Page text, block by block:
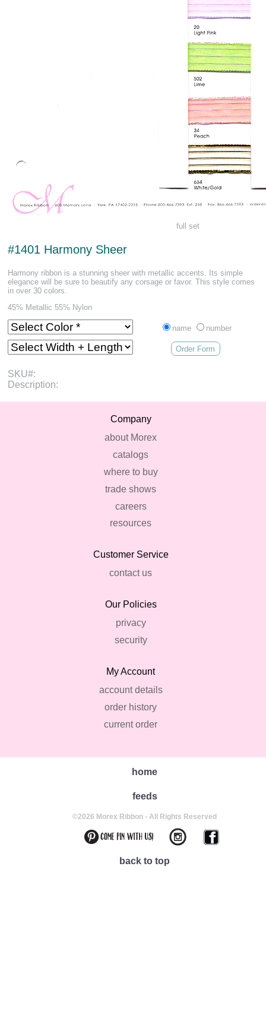
full set
#1401 Harmony Sheer
Harmony ribbon is a stunning sheer with metallic accents. Its simple
elegance will be sure to beautify any corsage or favor. This style comes
in over 30 colors.
45% Metallic 55% Nylon
name number
Order Form
SKU#:
Description:
Company
about Morex
catalogs
where to buy
trade shows
careers
resources
Customer Service
contact us
Our Policies
privacy
security
My Account
account details
order history
current order
home
feeds
©2026 Morex Ribbon - All Rights Reserved
back to top